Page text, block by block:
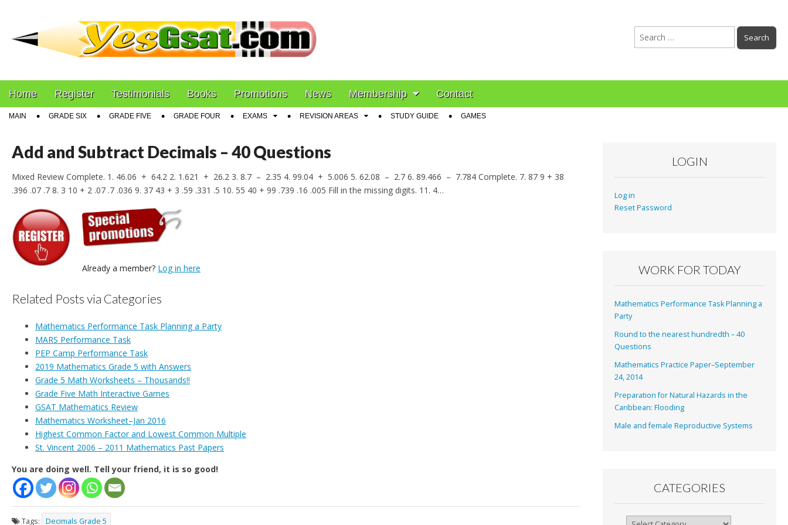
PEP Exams Preparation
Search
for:
Main
menu
Skip
to
Home Register Testimonials Books Promotions News Membership Contact
SubMAIN GRADE SIX GRADE FIVE GRADE FOUR EXAMS REVISION AREAS STUDY GUIDE GAMES
Add and Subtract Decimals – 40 Questions
Mixed Review Complete. 1. 46.06 + 64.2 2. 1.621 + 26.2 3. 8.7 – 2.35 4. 99.04 + 5.006 5. 62.08 – 2.7 6. 89.466 – 7.784 Complete. 7. 87 9 + 38
.396 .07 .7 8. 3 10 + 2 .07 .7 .036 9. 37 43 + 3 .59 .331 .5 10. 55 40 + 99 .739 .16 .005 Fill in the missing digits. 11. 4…
Already a member? Log in here
Related Posts via Categories
Mathematics Performance Task Planning a Party
MARS Performance Task
PEP Camp Performance Task
2019 Mathematics Grade 5 with Answers
Grade 5 Math Worksheets – Thousands!!
Grade Five Math Interactive Games
GSAT Mathematics Review
Mathematics Worksheet–Jan 2016
Highest Common Factor and Lowest Common Multiple
St. Vincent 2006 – 2011 Mathematics Past Papers
You are doing well. Tell your friend, it is so good!
Tags: Decimals Grade 5
LOGIN
Log in
Reset Password
WORK FOR TODAY
Mathematics Performance Task Planning a
Party
Round to the nearest hundredth – 40
Questions
Mathematics Practice Paper–September
24, 2014
Preparation for Natural Hazards in the
Caribbean: Flooding
Male and female Reproductive Systems
CATEGORIES
Categories